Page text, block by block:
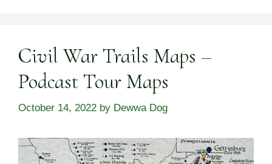
Civil War Trails Maps –
Podcast Tour Maps
October 14, 2022 by Dewwa Dog